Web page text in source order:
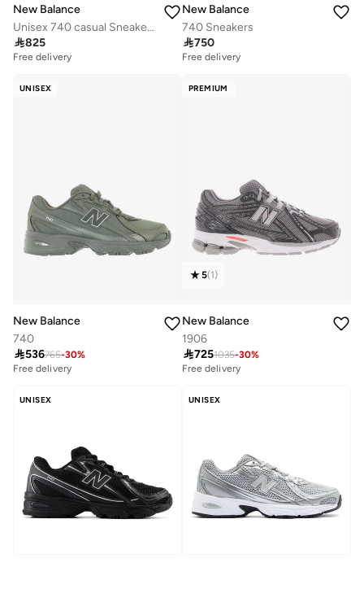
New Balance
Unisex 740 casual Sneakers (Standard Fit)
825
Free delivery
New Balance
740 Sneakers
750
Free delivery
UNISEX
New Balance
740
536765-30%
Free delivery
PREMIUM
5(1)
New Balance
1906
7251035-30%
Free delivery
UNISEX UNISEX